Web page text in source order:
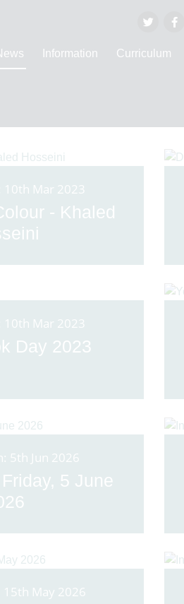
Information Curriculum
10th Mar 2023
- Khaled
10th Mar 2023
Day 2023
5th Jun 2026
5 June
15th May 2026